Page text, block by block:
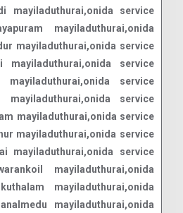
mayiladuthurai,onida service
mayiladuthurai,onida
mayiladuthurai,onida service
mayiladuthurai,onida service
service
service
mayiladuthurai,onida service
mayiladuthurai,onida service
mayiladuthurai,onida service
mayiladuthurai,onida
mayiladuthurai,onida
mayiladuthurai,onida